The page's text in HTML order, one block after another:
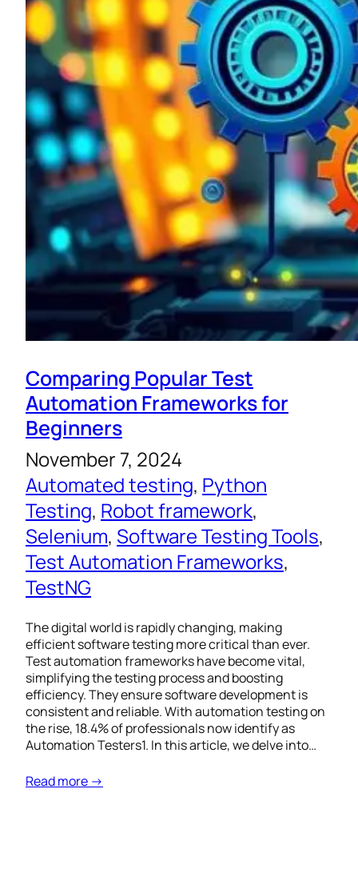
Comparing Popular Test
Automation Frameworks for
Beginners
November 7, 2024
Automated testing, Python
Testing, Robot framework
Selenium, Software Testing Tools
Test Automation Frameworks
TestNG
The digital world is rapidly changing, making
efficient software testing more critical than ever.
Test automation frameworks have become vital,
simplifying the testing process and boosting
efficiency. They ensure software development is
consistent and reliable. With automation testing on
the rise, 18.4% of professionals now identify as
Automation Testers1. In this article, we delve into…
Read more →